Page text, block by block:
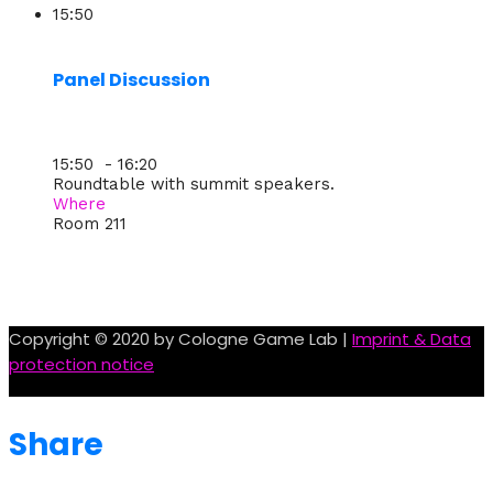
15:50
Panel Discussion
15:50 - 16:20
Roundtable with summit speakers.
Where
Room 211
Copyright © 2020 by Cologne Game Lab | Imprint & Data
protection notice
Share